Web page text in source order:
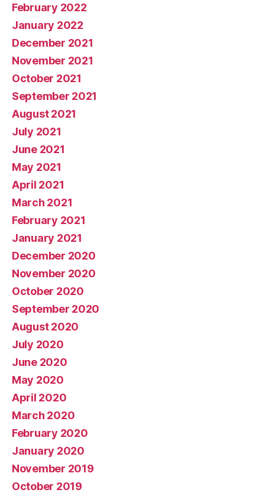
February 2022
January 2022
December 2021
November 2021
October 2021
September 2021
August 2021
July 2021
June 2021
May 2021
April 2021
March 2021
February 2021
January 2021
December 2020
November 2020
October 2020
September 2020
August 2020
July 2020
June 2020
May 2020
April 2020
March 2020
February 2020
January 2020
November 2019
October 2019